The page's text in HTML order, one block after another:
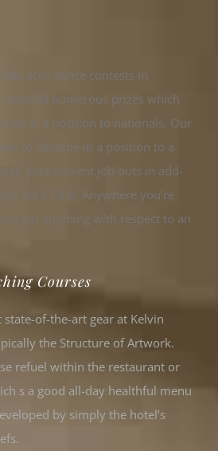
acro dance contests in
numerous prizes which
be in a position to nationals. Our
to become in a position to a
your current job outs in add-
the Y Club. Anywhere you’re
got anything with respect to an
Courses
state-of-the-art gear at Kelvin
the Structure of Artwork.
refuel within the restaurant or
s a good all-day healthful menu
by simply the hotel’s